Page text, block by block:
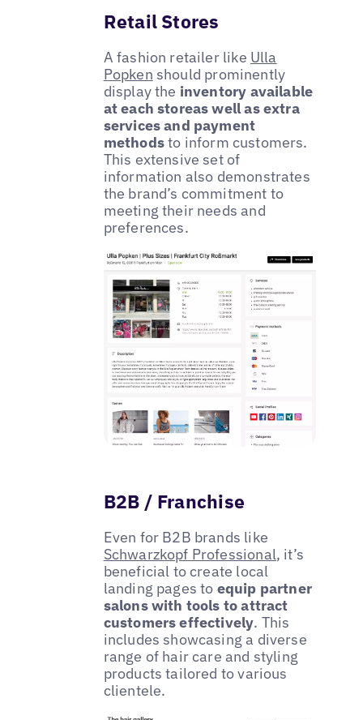
Retail Stores
A fashion retailer like Ulla
Popken should prominently
display the inventory available
at each storeas well as extra
services and payment
methodsto inform customers.
This extensive set of
information also demonstrates
the brand’s commitment to
meeting their needs and
preferences.
B2B / Franchise
Even for B2B brands like
Schwarzkopf Professional, it’s
beneficial to create local
landing pages to equip partner
salons with tools to attract
customers effectively. This
includes showcasing a diverse
range of hair care and styling
products tailored to various
clientele.